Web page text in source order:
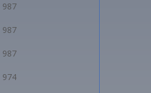
987
987
987
974